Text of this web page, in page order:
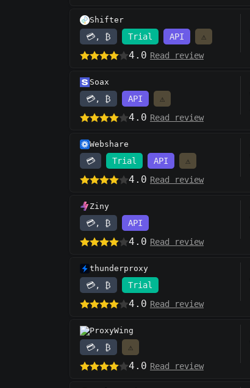
Shifter
💳, ₿ Trial API ⚠️
4.0 Read review
Soax
💳, ₿ API ⚠️
4.0 Read review
Webshare
💳 Trial API ⚠️
4.0 Read review
Ziny
💳, ₿ API
4.0 Read review
thunderproxy
💳, ₿ Trial
4.0 Read review
ProxyWing
💳, ₿ ⚠️
4.0 Read review